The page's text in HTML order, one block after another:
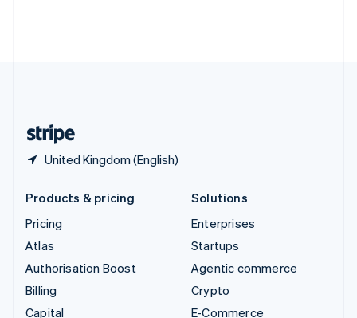
United Kingdom (English)
Products & pricing
Pricing
Atlas
Authorisation Boost
Billing
Capital
Solutions
Enterprises
Startups
Agentic commerce
Crypto
E-Commerce